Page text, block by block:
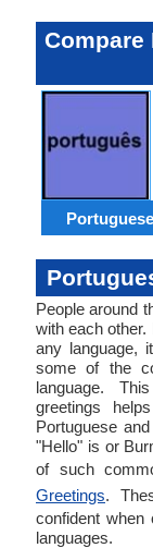
Compare
People around
with each
any language,
some of the
language.
greetings
Portuguese
"Hello" is or
of such
Greetings.
confident when
languages.